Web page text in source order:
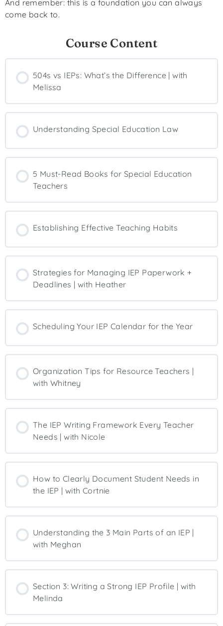
And remember: this is a foundation you can always
come back to.
Course Content
504s vs IEPs: What’s the Difference | with
Melissa
Understanding Special Education Law
5 Must-Read Books for Special Education
Teachers
Establishing Effective Teaching Habits
Strategies for Managing IEP Paperwork +
Deadlines | with Heather
Scheduling Your IEP Calendar for the Year
Organization Tips for Resource Teachers |
with Whitney
The IEP Writing Framework Every Teacher
Needs | with Nicole
How to Clearly Document Student Needs in
the IEP | with Cortnie
Understanding the 3 Main Parts of an IEP |
with Meghan
Section 3: Writing a Strong IEP Profile | with
Melinda